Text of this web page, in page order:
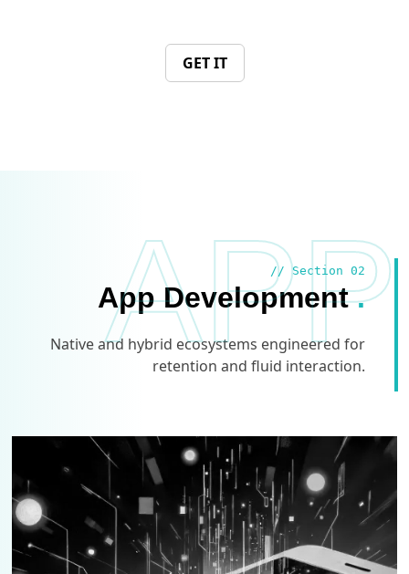
GET IT
APP
// Section 02
App Development.
Native and hybrid ecosystems engineered for
retention and fluid interaction.